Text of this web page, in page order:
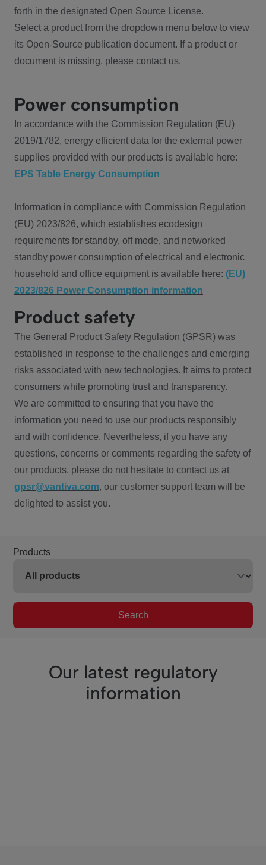
forth in the designated Open Source License.
Select a product from the dropdown menu below to view
its Open-Source publication document. If a product or
document is missing, please contact us.
Power consumption
In accordance with the Commission Regulation (EU)
2019/1782, energy efficient data for the external power
supplies provided with our products is available here:
EPS Table Energy Consumption
Information in compliance with Commission Regulation
(EU) 2023/826, which establishes ecodesign
requirements for standby, off mode, and networked
standby power consumption of electrical and electronic
household and office equipment is available here: (EU)
2023/826 Power Consumption information
Product safety
The General Product Safety Regulation (GPSR) was
established in response to the challenges and emerging
risks associated with new technologies. It aims to protect
consumers while promoting trust and transparency.
We are committed to ensuring that you have the
information you need to use our products responsibly
and with confidence. Nevertheless, if you have any
questions, concerns or comments regarding the safety of
our products, please do not hesitate to contact us at
gpsr@vantiva.com, our customer support team will be
delighted to assist you.
Products
Search
Our latest regulatory
information